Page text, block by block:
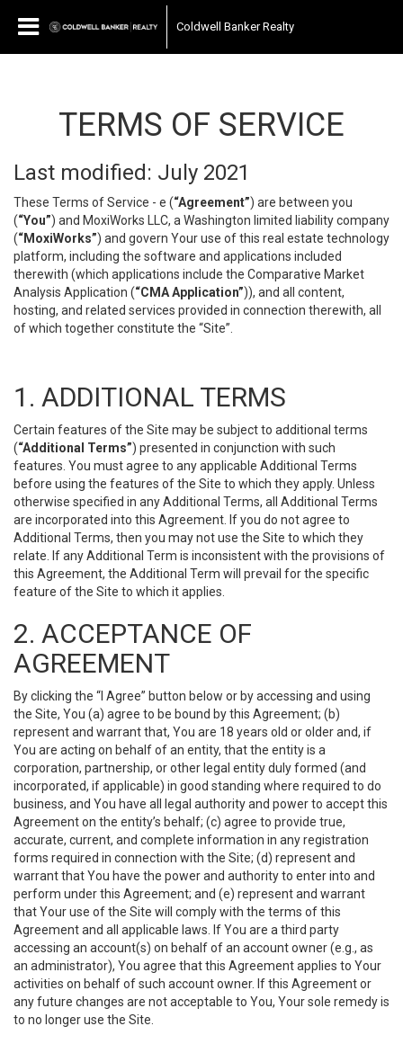
Coldwell Banker Realty
TERMS OF SERVICE
Last modified: July 2021
These Terms of Service - e (“Agreement”) are between you
(“You”) and MoxiWorks LLC, a Washington limited liability company
(“MoxiWorks”) and govern Your use of this real estate technology
platform, including the software and applications included
therewith (which applications include the Comparative Market
Analysis Application (“CMA Application”)), and all content,
hosting, and related services provided in connection therewith, all
of which together constitute the “Site”.
1. ADDITIONAL TERMS
Certain features of the Site may be subject to additional terms
(“Additional Terms”) presented in conjunction with such
features. You must agree to any applicable Additional Terms
before using the features of the Site to which they apply. Unless
otherwise specified in any Additional Terms, all Additional Terms
are incorporated into this Agreement. If you do not agree to
Additional Terms, then you may not use the Site to which they
relate. If any Additional Term is inconsistent with the provisions of
this Agreement, the Additional Term will prevail for the specific
feature of the Site to which it applies.
2. ACCEPTANCE OF
AGREEMENT
By clicking the “I Agree” button below or by accessing and using
the Site, You (a) agree to be bound by this Agreement; (b)
represent and warrant that, You are 18 years old or older and, if
You are acting on behalf of an entity, that the entity is a
corporation, partnership, or other legal entity duly formed (and
incorporated, if applicable) in good standing where required to do
business, and You have all legal authority and power to accept this
Agreement on the entity’s behalf; (c) agree to provide true,
accurate, current, and complete information in any registration
forms required in connection with the Site; (d) represent and
warrant that You have the power and authority to enter into and
perform under this Agreement; and (e) represent and warrant
that Your use of the Site will comply with the terms of this
Agreement and all applicable laws. If You are a third party
accessing an account(s) on behalf of an account owner (e.g., as
an administrator), You agree that this Agreement applies to Your
activities on behalf of such account owner. If this Agreement or
any future changes are not acceptable to You, Your sole remedy is
to no longer use the Site.